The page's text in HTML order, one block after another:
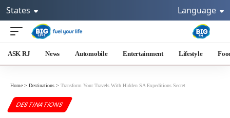
States Language
ASK RJ News Automobile Entertainment Lifestyle
Home > Destinations > Transform Your Travels With Hidden SA Expeditions Secret
DESTINATIONS